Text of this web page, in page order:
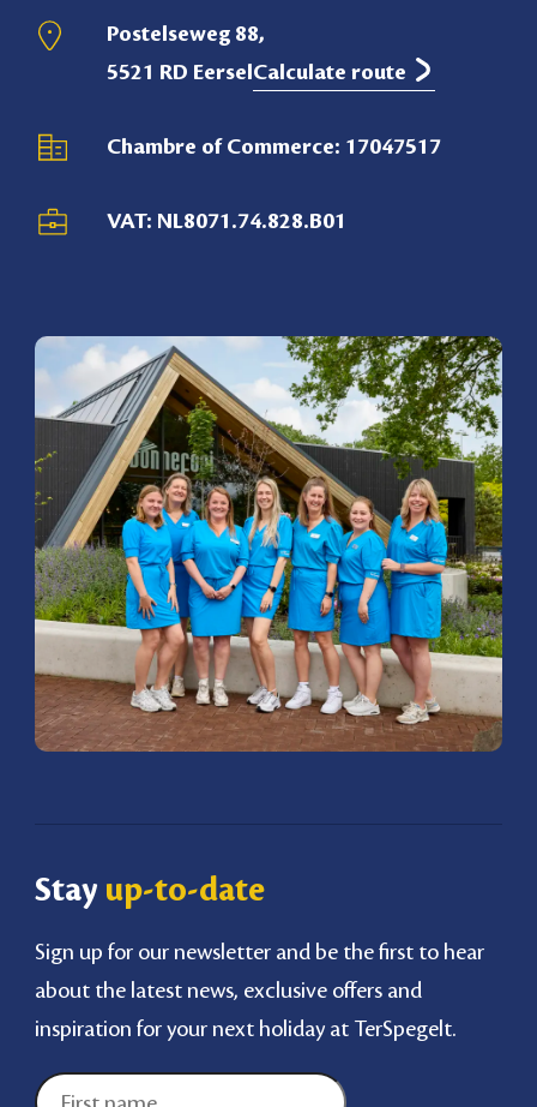
Postelseweg 88,
5521 RD EerselCalculate route
Chambre of Commerce: 17047517
VAT: NL8071.74.828.B01
Stay up-to-date
Sign up for our newsletter and be the first to hear
about the latest news, exclusive offers and
inspiration for your next holiday at TerSpegelt.